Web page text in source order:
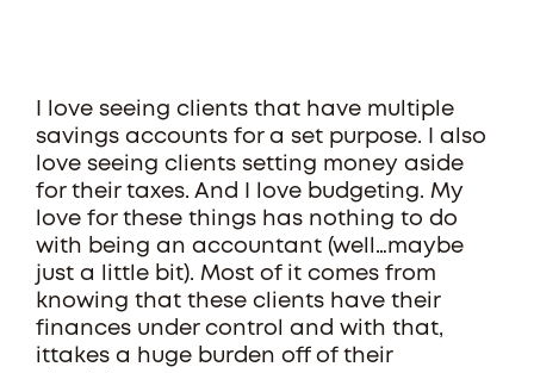
I love seeing clients that have multiple
savings accounts for a set purpose. I also
love seeing clients setting money aside
for their taxes. And I love budgeting. My
love for these things has nothing to do
with being an accountant (well…maybe
just a little bit). Most of it comes from
knowing that these clients have their
finances under control and with that,
ittakes a huge burden off of their